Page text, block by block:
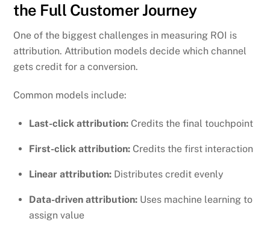
the Full Customer Journey
One of the biggest challenges in measuring ROI is
attribution. Attribution models decide which channel
gets credit for a conversion.
Common models include:
Last-click attribution: Credits the final touchpoint
First-click attribution: Credits the first interaction
Linear attribution: Distributes credit evenly
Data-driven attribution: Uses machine learning to
assign value